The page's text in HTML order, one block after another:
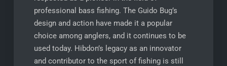
professional bass fishing. The Guido Bug’s
design and action have made it a popular
choice among anglers, and it continues to be
used today. Hibdon’s legacy as an innovator
and contributor to the sport of fishing is still